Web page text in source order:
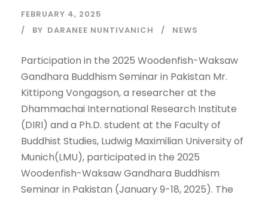
FEBRUARY 4, 2025
BY DARANEE NUNTIVANICH NEWS
Participation in the 2025 Woodenfish-Waksaw
Gandhara Buddhism Seminar in Pakistan Mr.
Kittipong Vongagson, a researcher at the
Dhammachai International Research Institute
(DIRI) and a Ph.D. student at the Faculty of
Buddhist Studies, Ludwig Maximilian University of
Munich(LMU), participated in the 2025
Woodenfish-Waksaw Gandhara Buddhism
Seminar in Pakistan (January 9-18, 2025). The